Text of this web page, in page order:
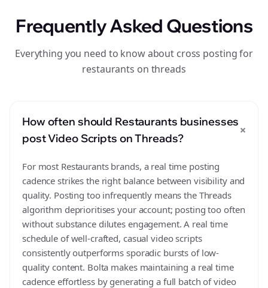
Frequently Asked Questions
Everything you need to know about cross posting for
restaurants on threads
How often should Restaurants businesses
post Video Scripts on Threads?
+
For most Restaurants brands, a real time posting
cadence strikes the right balance between visibility and
quality. Posting too infrequently means the Threads
algorithm deprioritises your account; posting too often
without substance dilutes engagement. A real time
schedule of well-crafted, casual video scripts
consistently outperforms sporadic bursts of low-
quality content. Bolta makes maintaining a real time
cadence effortless by generating a full batch of video